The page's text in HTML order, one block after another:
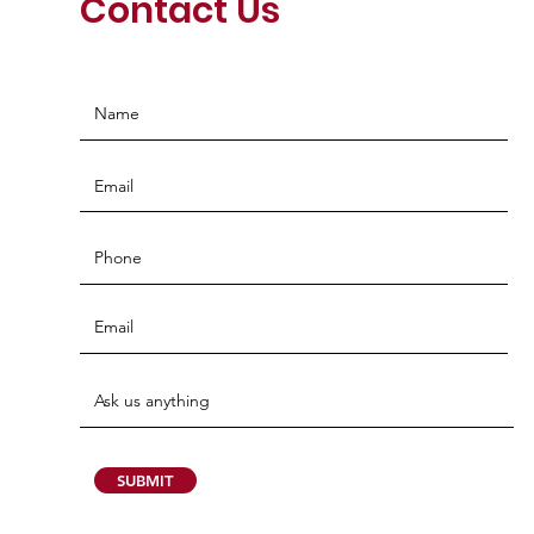
Contact Us
SUBMIT